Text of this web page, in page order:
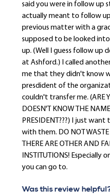
said you were in follow up
actually meant to follow
previous matter with a
supposed to be looked
up. (Well I guess follow up
at Ashford.) I called
me that they didn't know
presdident of the
couldn't transfer me. (ARE
DOESN'T KNOW THE
PRESIDENT???) I just
with them. DO NOT WASTE
THERE ARE OTHER AND
INSTITUTIONS! Especially
you can go to.
Was this review